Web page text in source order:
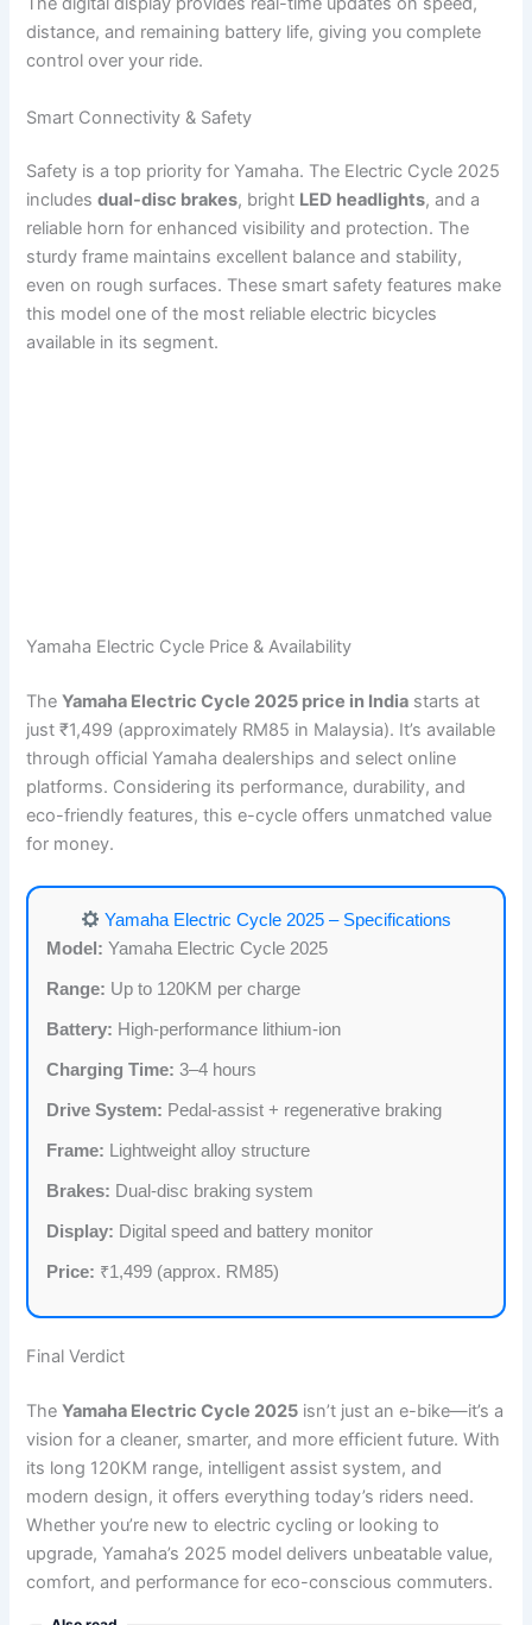
distance, and remaining battery life, giving you complete
control over your ride.
Smart Connectivity & Safety
Safety is a top priority for Yamaha. The Electric Cycle 2025
includesdual-disc brakes, bright LED headlights, and a
reliable horn for enhanced visibility and protection. The
sturdy frame maintains excellent balance and stability,
even on rough surfaces. These smart safety features make
this model one of the most reliable electric bicycles
available in its segment.
Yamaha Electric Cycle Price & Availability
TheYamaha Electric Cycle 2025 price in India starts at
just ₹1,499 (approximately RM85 in Malaysia). It’s available
through official Yamaha dealerships and select online
platforms. Considering its performance, durability, and
eco-friendly features, this e-cycle offers unmatched value
for money.
Yamaha Electric Cycle 2025 – Specifications
Model: Yamaha Electric Cycle 2025
Range: Up to 120KM per charge
Battery: High-performance lithium-ion
Charging Time: 3–4 hours
Drive System: Pedal-assist + regenerative braking
Frame: Lightweight alloy structure
Brakes: Dual-disc braking system
Display: Digital speed and battery monitor
Price: ₹1,499 (approx. RM85)
Final Verdict
TheYamaha Electric Cycle 2025 isn’t just an e-bike—it’s a
vision for a cleaner, smarter, and more efficient future. With
its long 120KM range, intelligent assist system, and
modern design, it offers everything today’s riders need.
Whether you’re new to electric cycling or looking to
upgrade, Yamaha’s 2025 model delivers unbeatable value,
comfort, and performance for eco-conscious commuters.